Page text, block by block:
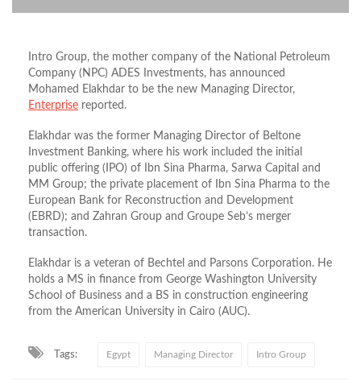
Intro Group, the mother company of the National Petroleum
Company (NPC) ADES Investments, has announced
Mohamed Elakhdar to be the new Managing Director,
Enterprise reported.
Elakhdar was the former Managing Director of Beltone
Investment Banking, where his work included the initial
public offering (IPO) of Ibn Sina Pharma, Sarwa Capital and
MM Group; the private placement of Ibn Sina Pharma to the
European Bank for Reconstruction and Development
(EBRD); and Zahran Group and Groupe Seb’s merger
transaction.
Elakhdar is a veteran of Bechtel and Parsons Corporation. He
holds a MS in finance from George Washington University
School of Business and a BS in construction engineering
from the American University in Cairo (AUC).
Tags: Egypt Managing Director Intro Group